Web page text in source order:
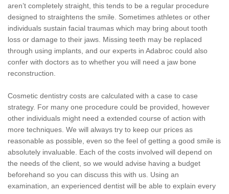
aren’t completely straight, this tends to be a regular procedure
designed to straightens the smile. Sometimes athletes or other
individuals sustain facial traumas which may bring about tooth
loss or damage to their jaws. Missing teeth may be replaced
through using implants, and our experts in Adabroc could also
confer with doctors as to whether you will need a jaw bone
reconstruction.
Cosmetic dentistry costs are calculated with a case to case
strategy. For many one procedure could be provided, however
other individuals might need a extended course of action with
more techniques. We will always try to keep our prices as
reasonable as possible, even so the feel of getting a good smile is
absolutely invaluable. Each of the costs involved will depend on
the needs of the client, so we would advise having a budget
beforehand so you can discuss this with us. Using an
examination, an experienced dentist will be able to explain every